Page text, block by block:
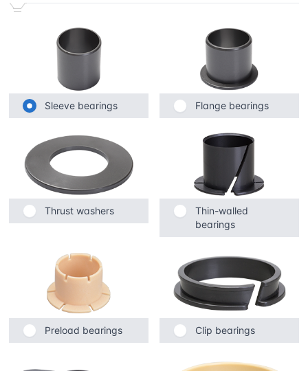
Sleeve bearings Flange bearings
Thrust washers
Thin-walled
bearings
Preload bearings Clip bearings